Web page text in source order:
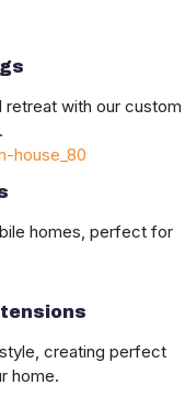
retreat with our custom
homes, perfect for
creating perfect
home.